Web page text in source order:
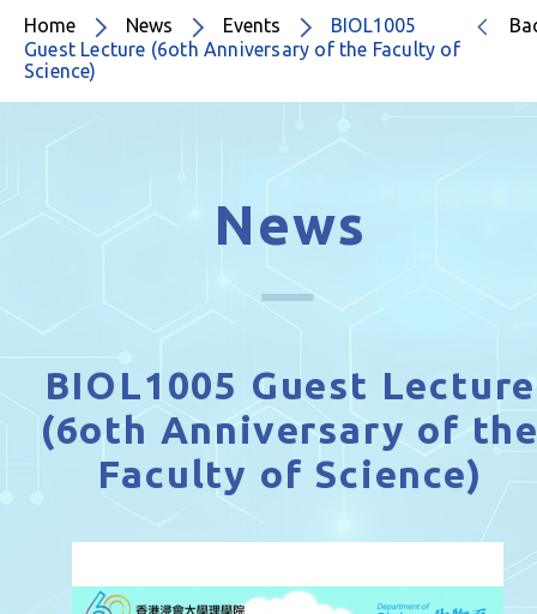
Home News Events
BIOL1005
Guest Lecture (6oth Anniversary of the Faculty of
Science)
News
BIOL1005 Guest Lecture
(6oth Anniversary of
Faculty of Science)